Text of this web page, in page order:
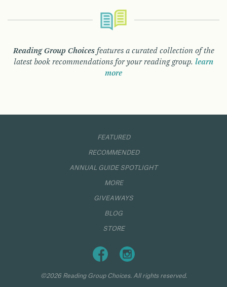
Reading Group Choicesfeatures a curated collection of the
latest book recommendations for your reading group. learn
more
FEATURED
RECOMMENDED
ANNUAL GUIDE SPOTLIGHT
MORE
GIVEAWAYS
BLOG
STORE
©2026 Reading Group Choices. All rights reserved.